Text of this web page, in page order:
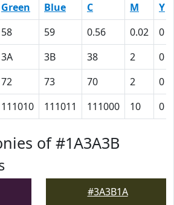
Green Blue C M
Y
58 59 0.56 0.02
0
3A 3B 38 2
0
72 73 70 2
0
111010 111011 111000 10 0
of #1A3A3B
#3A3B1A